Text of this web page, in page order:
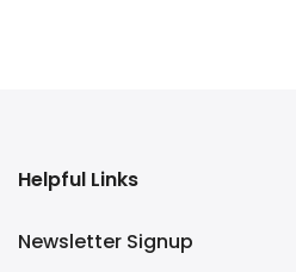
Helpful Links
Newsletter Signup